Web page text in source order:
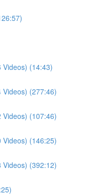
Videos) (14:43)
(277:46)
(107:46)
(146:25)
(392:12)